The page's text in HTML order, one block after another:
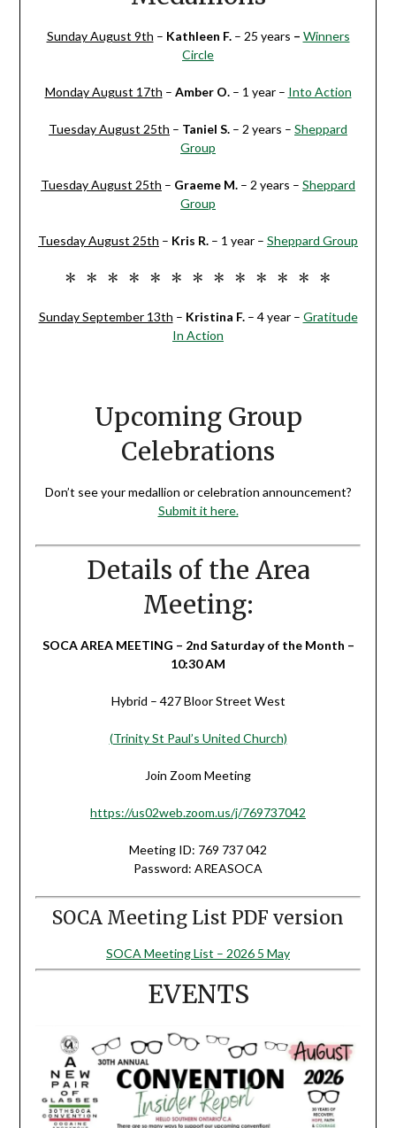
Sunday August 9th – Kathleen F. – 25 years – Winners
Circle
Monday August 17th – Amber O. – 1 year – Into Action
Tuesday August 25th – Taniel S. – 2 years – Sheppard
Group
Tuesday August 25th – Graeme M. – 2 years – Sheppard
Group
Tuesday August 25th – Kris R. – 1 year – Sheppard Group
* * * * * * * * * * * * *
Sunday September 13th – Kristina F.– 4 year – Gratitude
In Action
Upcoming Group
Celebrations
Don’t see your medallion or celebration announcement?
Submit it here.
Details of the Area
Meeting:
SOCA AREA MEETING – 2nd Saturday of the Month –
10:30 AM
Hybrid – 427 Bloor Street West
(Trinity St Paul’s United Church)
Join Zoom Meeting
https://us02web.zoom.us/j/769737042
Meeting ID: 769 737 042
Password: AREASOCA
SOCA Meeting List PDF version
SOCA Meeting List – 2026 5 May
EVENTS